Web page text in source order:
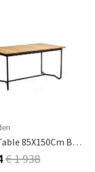
Grinda Table 85X150Cm Black / Teak
€ 1 938